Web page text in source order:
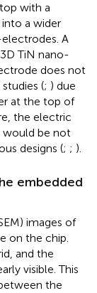
with a
a wider
A
TiN nano-
does not
(; ) due
at the top of
the electric
would be not
designs (; ; ).
embedded
images of
on the chip.
and the
visible. This
the